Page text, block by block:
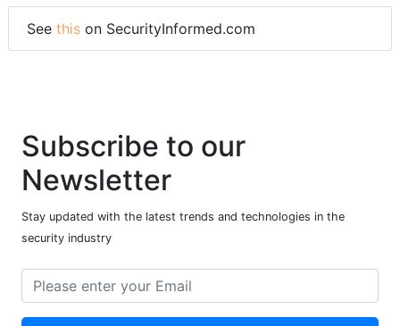
See this on SecurityInformed.com
Subscribe to our
Newsletter
Stay updated with the latest trends and technologies in the
security industry